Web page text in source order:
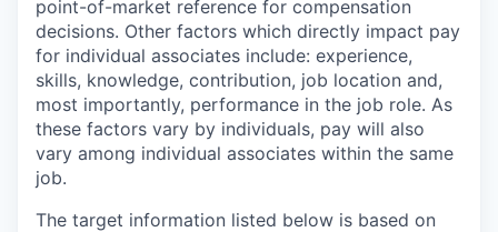
point-of-market reference for compensation
decisions. Other factors which directly impact pay
for individual associates include: experience,
skills, knowledge, contribution, job location and,
most importantly, performance in the job role. As
these factors vary by individuals, pay will also
vary among individual associates within the same
job.
The target information listed below is based on